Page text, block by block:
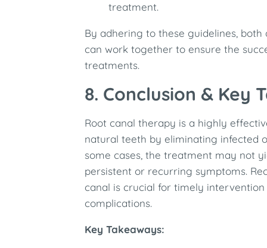
treatment. ​
By adhering to these guidelines,
can work together to ensure the
treatments.
8. Conclusion & Key
Root canal therapy is a highly
natural teeth by eliminating infected
some cases, the treatment may not
persistent or recurring symptoms.
canal is crucial for timely
complications.​
Key Takeaways: